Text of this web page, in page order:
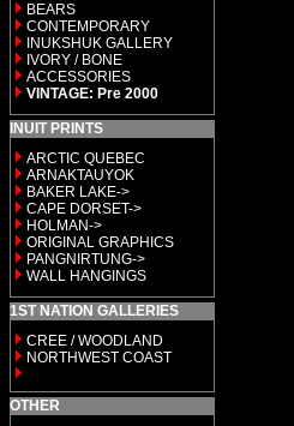
BEARS
CONTEMPORARY
INUKSHUK GALLERY
IVORY / BONE
ACCESSORIES
VINTAGE: Pre 2000
INUIT PRINTS
ARCTIC QUEBEC
ARNAKTAUYOK
BAKER LAKE->
CAPE DORSET->
HOLMAN->
ORIGINAL GRAPHICS
PANGNIRTUNG->
WALL HANGINGS
1ST NATION GALLERIES
CREE / WOODLAND
NORTHWEST COAST
OTHER